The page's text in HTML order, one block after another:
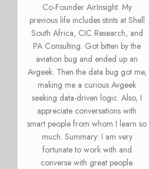
Co-Founder AirInsight. My
previous life includes stints at Shell
South Africa, CIC Research, and
PA Consulting. Got bitten by the
aviation bug and ended up an
Avgeek. Then the data bug got me,
making me a curious Avgeek
seeking data-driven logic. Also, I
appreciate conversations with
smart people from whom I learn so
much. Summary: I am very
fortunate to work with and
converse with great people.